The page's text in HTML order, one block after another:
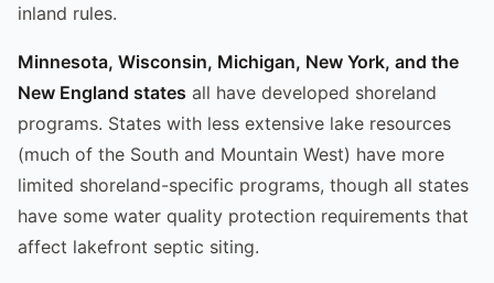
inland rules.
Minnesota, Wisconsin, Michigan, New York, and the
New England states all have developed shoreland
programs. States with less extensive lake resources
(much of the South and Mountain West) have more
limited shoreland-specific programs, though all states
have some water quality protection requirements that
affect lakefront septic siting.